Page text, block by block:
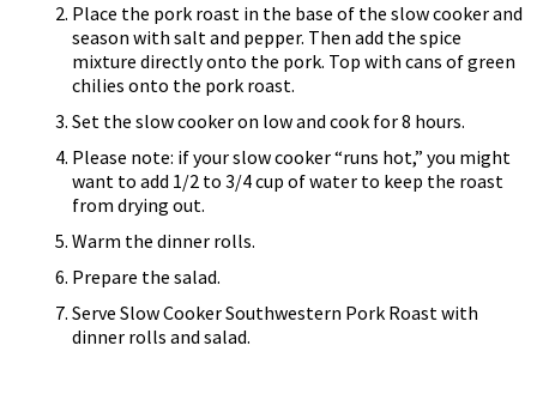
Place the pork roast in the base of the slow cooker and
season with salt and pepper. Then add the spice
mixture directly onto the pork. Top with cans of green
chilies onto the pork roast.
Set the slow cooker on low and cook for 8 hours.
Please note: if your slow cooker “runs hot,” you might
want to add 1/2 to 3/4 cup of water to keep the roast
from drying out.
Warm the dinner rolls.
Prepare the salad.
Serve Slow Cooker Southwestern Pork Roast with
dinner rolls and salad.